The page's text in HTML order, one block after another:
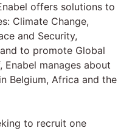
offers solutions to
Climate Change,
and Security,
to promote Global
manages about
Belgium, Africa and the
to recruit one